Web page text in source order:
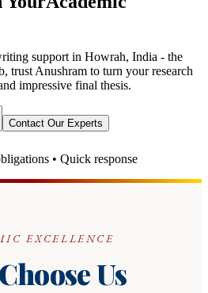
support in Howrah, India - the
, trust Anushram to turn your research
impressive final thesis.
Contact Our Experts
• Quick response
EXCELLENCE
Us